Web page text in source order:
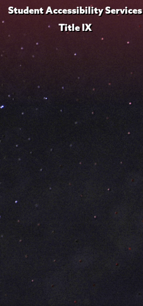
Student Accessibility Services
Title IX